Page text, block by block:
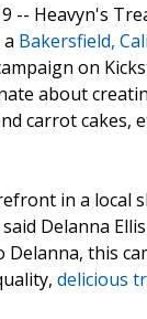
-- Heavyn's
Bakersfield,
on
about
carrot
in a local
Delanna
this
delicious